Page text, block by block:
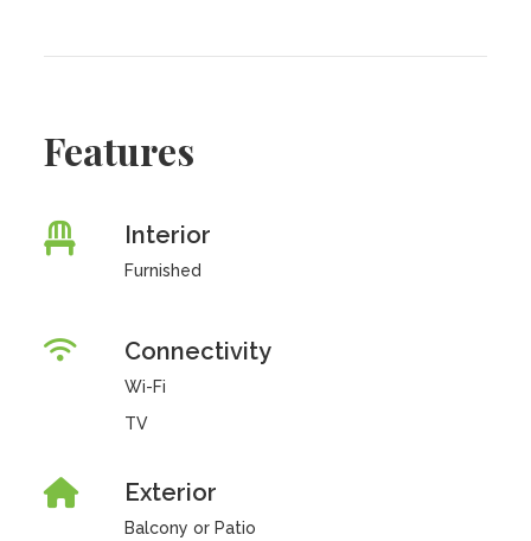
Features
Interior
Furnished
Connectivity
Wi-Fi
TV
Exterior
Balcony or Patio